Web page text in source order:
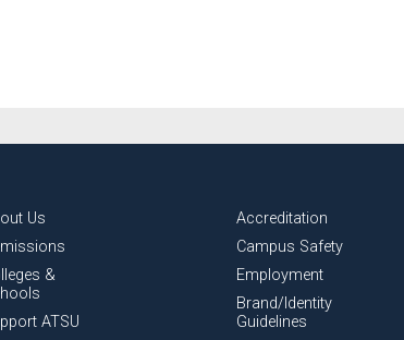
Us
&
ATSU
Accreditation
Campus Safety
Employment
Brand/Identity
Guidelines